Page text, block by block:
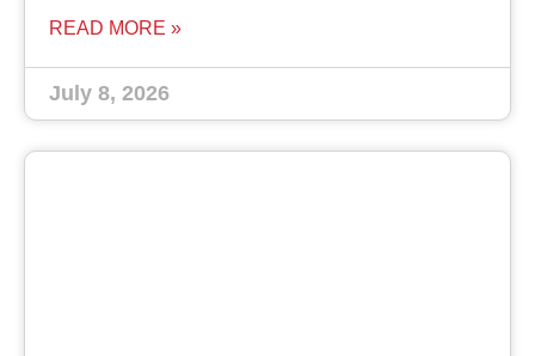
READ MORE »
July 8, 2026